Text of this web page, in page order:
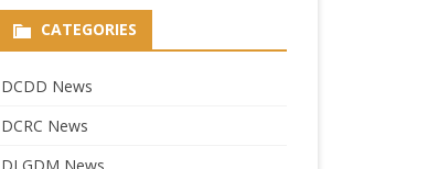
CATEGORIES
DCDD News
DCRC News
DLGDM News